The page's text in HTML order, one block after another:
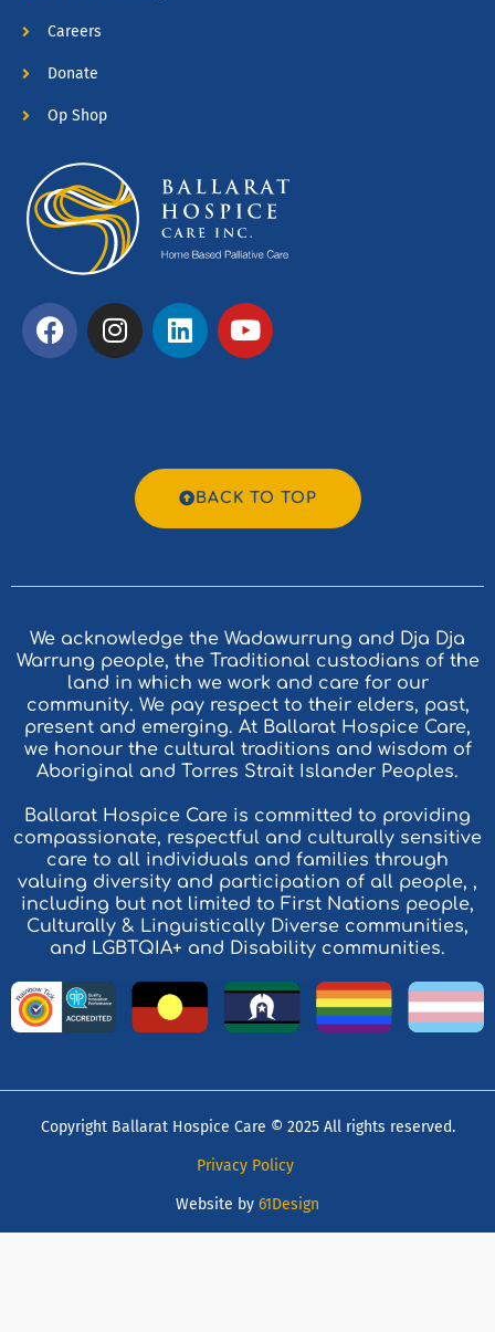
Careers
Donate
Op Shop
BACK TO TOP
We acknowledge the Wadawurrung and Dja Dja
Warrung people, the Traditional custodians of the
land in which we work and care for our
community. We pay respect to their elders, past,
present and emerging. At Ballarat Hospice Care,
we honour the cultural traditions and wisdom of
Aboriginal and Torres Strait Islander Peoples.
Ballarat Hospice Care is committed to providing
compassionate, respectful and culturally sensitive
care to all individuals and families through
valuing diversity and participation of all people, ,
including but not limited to First Nations people,
Culturally & Linguistically Diverse communities,
and LGBTQIA+ and Disability communities.
Copyright Ballarat Hospice Care © 2025 All rights reserved.
Privacy Policy
Website by 61Design